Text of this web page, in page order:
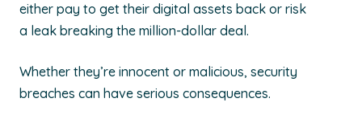
either pay to get their digital assets back or risk
a leak breaking the million-dollar deal.
Whether they’re innocent or malicious, security
breaches can have serious consequences.